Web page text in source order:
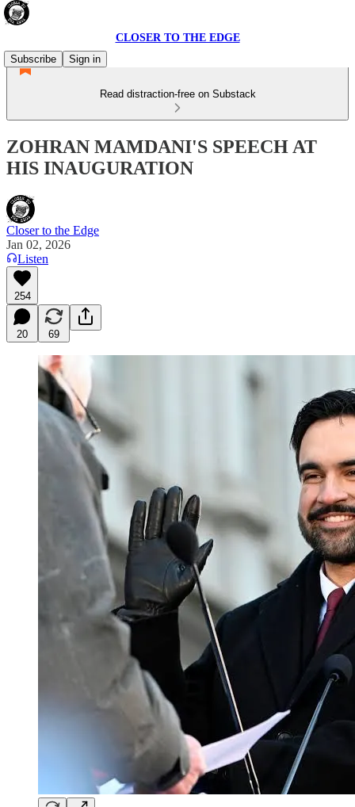
CLOSER TO THE EDGE
Subscribe
Sign in
Read distraction-free on Substack
ZOHRAN MAMDANI'S SPEECH AT
HIS INAUGURATION
Closer to the Edge
Jan 02, 2026
Listen
254
20 69